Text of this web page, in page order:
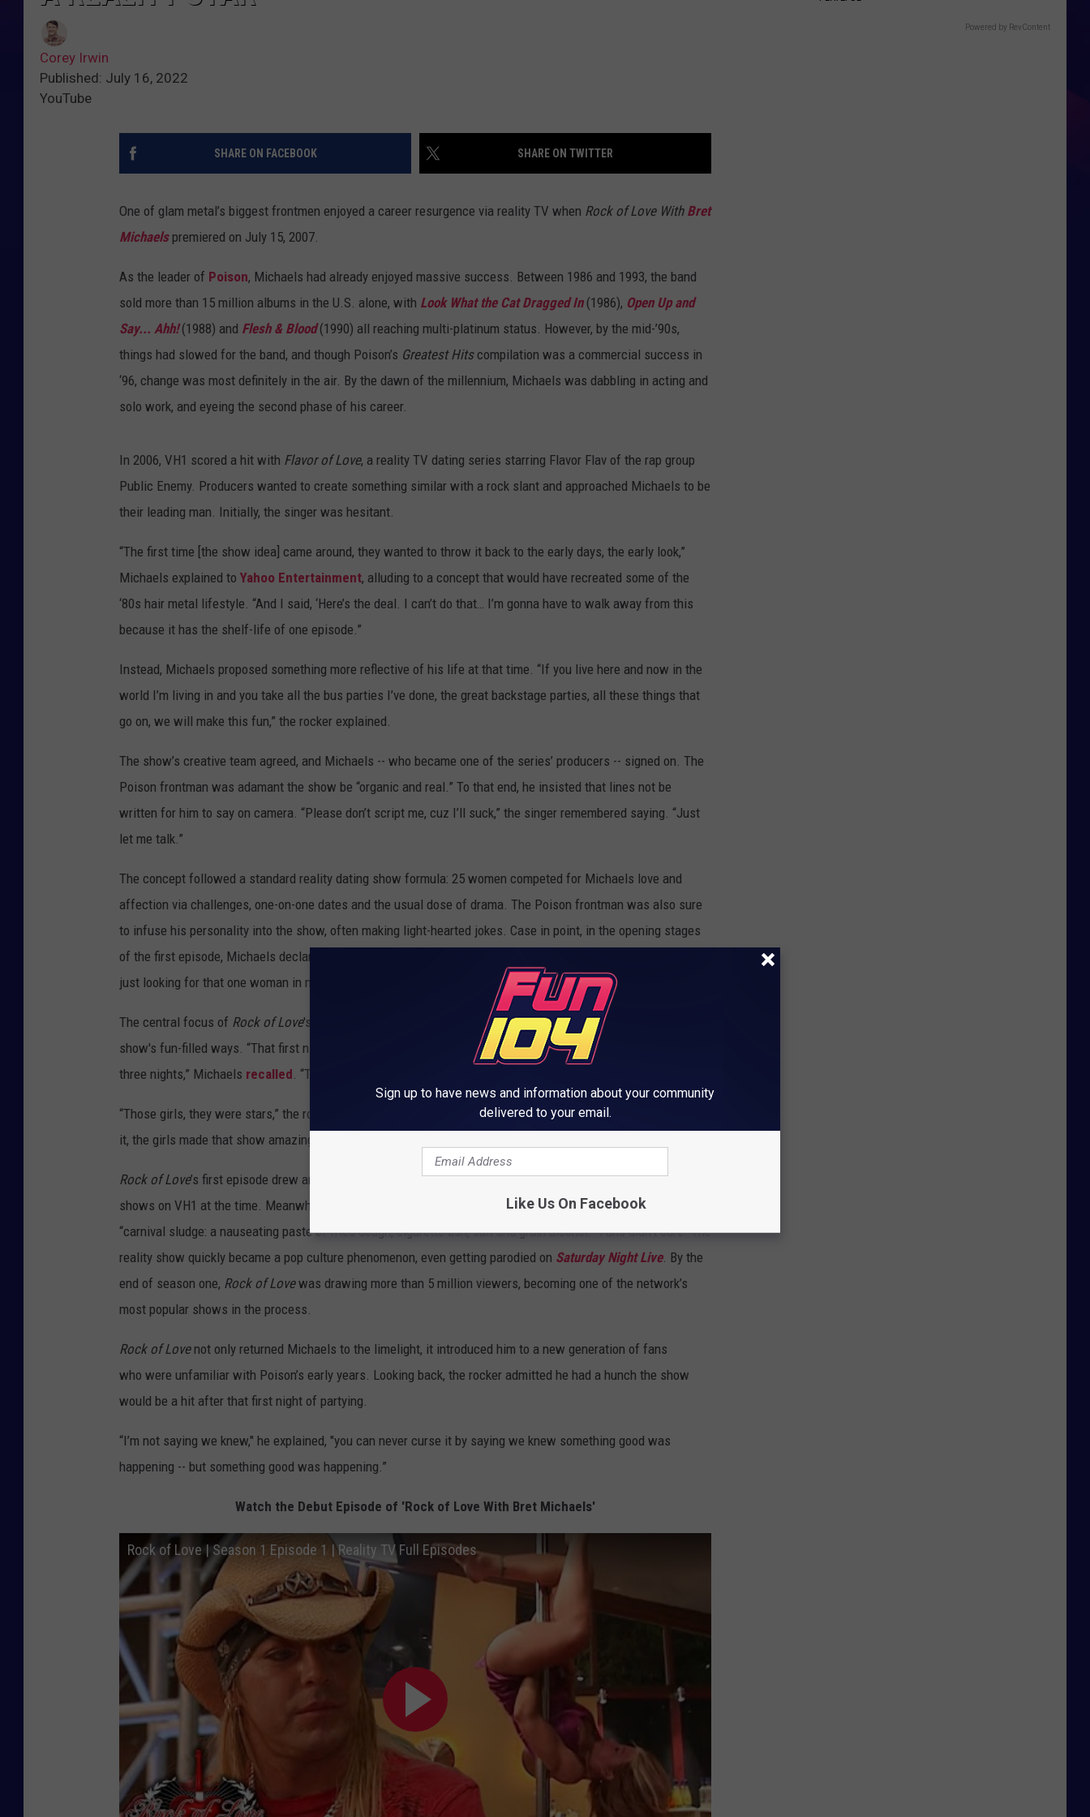
Corey Irwin
Published: July 16, 2022
YouTube
SHARE ON FACEBOOK SHARE ON TWITTER
One of glam metal’s biggest frontmen enjoyed a career resurgence via reality TV when Rock of Love With Bret
Michaelspremiered on July 15, 2007.
As the leader of Poison, Michaels had already enjoyed massive success. Between 1986 and 1993, the band
sold more than 15 million albums in the U.S. alone, with Look What the Cat Dragged In(1986), Open Up and
Say... Ahh!(1988) and Flesh & Blood(1990) all reaching multi-platinum status. However, by the mid-’90s,
things had slowed for the band, and though Poison’s Greatest Hitscompilation was a commercial success in
‘96, change was most definitely in the air. By the dawn of the millennium, Michaels was dabbling in acting and
solo work, and eyeing the second phase of his career.
In 2006, VH1 scored a hit with Flavor of Love, a reality TV dating series starring Flavor Flav of the rap group
Public Enemy. Producers wanted to create something similar with a rock slant and approached Michaels to be
their leading man. Initially, the singer was hesitant.
“The first time [the show idea] came around, they wanted to throw it back to the early days, the early look,”
Michaels explained to Yahoo Entertainment, alluding to a concept that would have recreated some of the
‘80s hair metal lifestyle. “And I said, ‘Here’s the deal. I can’t do that… I’m gonna have to walk away from this
because it has the shelf-life of one episode.”
Instead, Michaels proposed something more reflective of his life at that time. “If you live here and now in the
world I’m living in and you take all the bus parties I’ve done, the great backstage parties, all these things that
go on, we will make this fun,” the rocker explained.
The show’s creative team agreed, and Michaels -- who became one of the series’ producers -- signed on. The
Poison frontman was adamant the show be “organic and real.” To that end, he insisted that lines not be
written for him to say on camera. “Please don’t script me, cuz I’ll suck,” the singer remembered saying. “Just
let me talk.”
The concept followed a standard reality dating show formula: 25 women competed for Michaels love and
affection via challenges, one-on-one dates and the usual dose of drama. The Poison frontman was also sure
to infuse his personality into the show, often making light-hearted jokes. Case in point, in the opening stages
of the first episode, Michaels declared: "Rock and roll is an insatiable bitch goddess, but I love her. And I'm
just looking for that one woman in my life to participate in that threesome."
The central focus of Rock of Love's debut episode was a wild welcome party that set the tone for the
show's fun-filled ways. “That first night went on for literally, I’m not making this up, that went on for almost
three nights,” Michaels recalled. “The first night became the second night, it rolled into the next day.”
“Those girls, they were stars,” the rocker attested. “Even though I got to be the guy looking for love and hosting
it, the girls made that show amazing.”
Rock of Love’s first episode drew an estimated 1.6 million viewers, a solid number in line with other reality
shows on VH1 at the time. Meanwhile, critics skewered the series, with theNew York Timescalling it
“carnival sludge: a nauseating paste of fried dough, cigarette ash, salt and grain alcohol.” Fans didn’t care. The
reality show quickly became a pop culture phenomenon, even getting parodied on Saturday Night Live. By the
end of season one, Rock of Lovewas drawing more than 5 million viewers, becoming one of the network’s
most popular shows in the process.
Rock of Lovenot only returned Michaels to the limelight, it introduced him to a new generation of fans
who were unfamiliar with Poison’s early years. Looking back, the rocker admitted he had a hunch the show
would be a hit after that first night of partying.
“I’m not saying we knew," he explained, "you can never curse it by saying we knew something good was
happening -- but something good was happening.”
Watch the Debut Episode of 'Rock of Love With Bret Michaels'
Rock of Love | Season 1 Episode 1 | Reality TV Full Episodes
Powered by RevContent
Sign up to have news and information about your community
delivered to your email.
Like Us On Facebook